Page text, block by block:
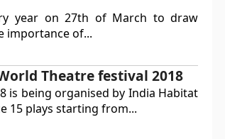
year on 27th of March to draw
importance of...
Theatre festival 2018
is being organised by India Habitat
15 plays starting from...